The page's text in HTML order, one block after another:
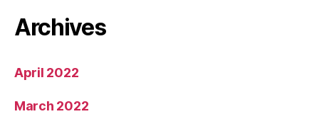
Archives
April 2022
March 2022